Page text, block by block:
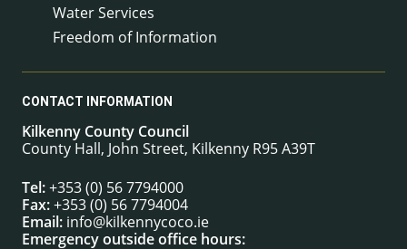
Water Services
Freedom of Information
CONTACT INFORMATION
Kilkenny County Council
County Hall, John Street, Kilkenny R95 A39T
Tel:+353 (0) 56 7794000
Fax:+353 (0) 56 7794004
Email: info@kilkennycoco.ie
Emergency outside office hours: